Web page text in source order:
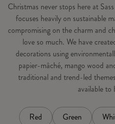
Christmas never stops here at
focuses heavily on sustainable
compromising on the charm and
love so much. We have
decorations using
papier-mâché, mango wood
traditional and trend-led
available to
Red Green